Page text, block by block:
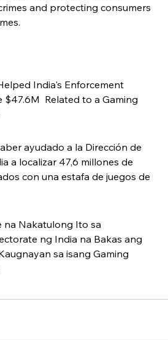
and protecting consumers
India's Enforcement
$47.6M  Related to a Gaming
ayudado a la Dirección de
a localizar 47,6 millones de
con una estafa de juegos de
na Nakatulong Ito sa
ng India na Bakas ang
sa isang Gaming